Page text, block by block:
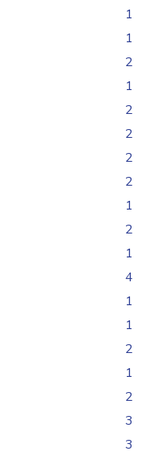
1
1
2
1
2
2
2
2
1
2
1
4
1
1
2
1
2
3
3